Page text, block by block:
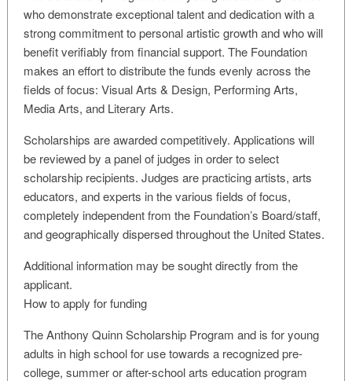
who demonstrate exceptional talent and dedication with a
strong commitment to personal artistic growth and who will
benefit verifiably from financial support. The Foundation
makes an effort to distribute the funds evenly across the
fields of focus: Visual Arts & Design, Performing Arts,
Media Arts, and Literary Arts.
Scholarships are awarded competitively. Applications will
be reviewed by a panel of judges in order to select
scholarship recipients. Judges are practicing artists, arts
educators, and experts in the various fields of focus,
completely independent from the Foundation’s Board/staff,
and geographically dispersed throughout the United States.
Additional information may be sought directly from the
applicant.
How to apply for funding
The Anthony Quinn Scholarship Program and is for young
adults in high school for use towards a recognized pre-
college, summer or after-school arts education program